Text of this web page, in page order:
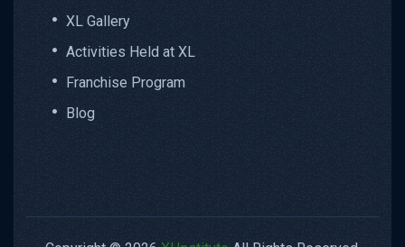
XL Gallery
Activities Held at XL
Franchise Program
Blog